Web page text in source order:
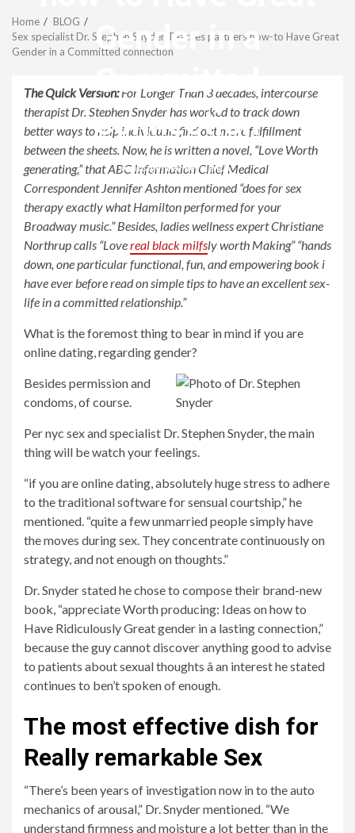
Gender in a
Committed
connection
revistagenteemevidencia
Home
BLOG
Sex specialist Dr. Stephen Snyder Teaches partners how-to Have Great
Gender in a Committed connection
The Quick Version:For Longer Than 3 decades, intercourse
therapist Dr. Stephen Snyder has worked to track down
better ways to help individuals find out more fulfillment
between the sheets. Now, he is written a novel, “Love Worth
generating,” that ABC Information Chief Medical
Correspondent Jennifer Ashton mentioned “does for sex
therapy exactly what Hamilton performed for your
Broadway music.” Besides, ladies wellness expert Christiane
Northrup calls “Lovereal black milfsly worth Making” “hands
down, one particular functional, fun, and empowering book i
have ever before read on simple tips to have an excellent sex-
life in a committed relationship.”
What is the foremost thing to bear in mind if you are
online dating, regarding gender?
Besides permission and
condoms, of course.
Per nyc sex and specialist Dr. Stephen Snyder, the main
thing will be watch your feelings.
“if you are online dating, absolutely huge stress to adhere
to the traditional software for sensual courtship,” he
mentioned. “quite a few unmarried people simply have
the moves during sex. They concentrate continuously on
strategy, and not enough on thoughts.”
Dr. Snyder stated he chose to compose their brand-new
book, “appreciate Worth producing: Ideas on how to
Have Ridiculously Great gender in a lasting connection,”
because the guy cannot discover anything good to advise
to patients about sexual thoughts â an interest he stated
continues to ben’t spoken of enough.
The most effective dish for
Really remarkable Sex
“There’s been years of investigation now in to the auto
mechanics of arousal,” Dr. Snyder mentioned. “We
understand firmness and moisture a lot better than in the